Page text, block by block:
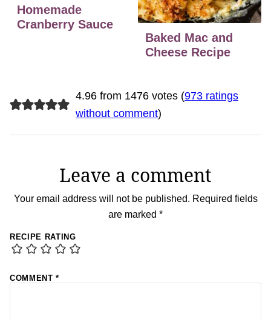
Homemade
Cranberry Sauce
Baked Mac and
Cheese Recipe
4.96 from 1476 votes (973 ratings
without comment)
Leave a comment
Your email address will not be published. Required fields
are marked *
RECIPE RATING
COMMENT*